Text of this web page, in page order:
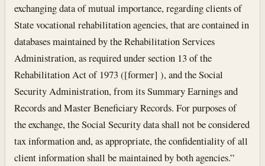
exchanging data of mutual importance, regarding clients of
State vocational rehabilitation agencies, that are contained in
databases maintained by the Rehabilitation Services
Administration, as required under section 13 of the
Rehabilitation Act of 1973 ([former] ), and the Social
Security Administration, from its Summary Earnings and
Records and Master Beneficiary Records. For purposes of
the exchange, the Social Security data shall not be considered
tax information and, as appropriate, the confidentiality of all
client information shall be maintained by both agencies.”